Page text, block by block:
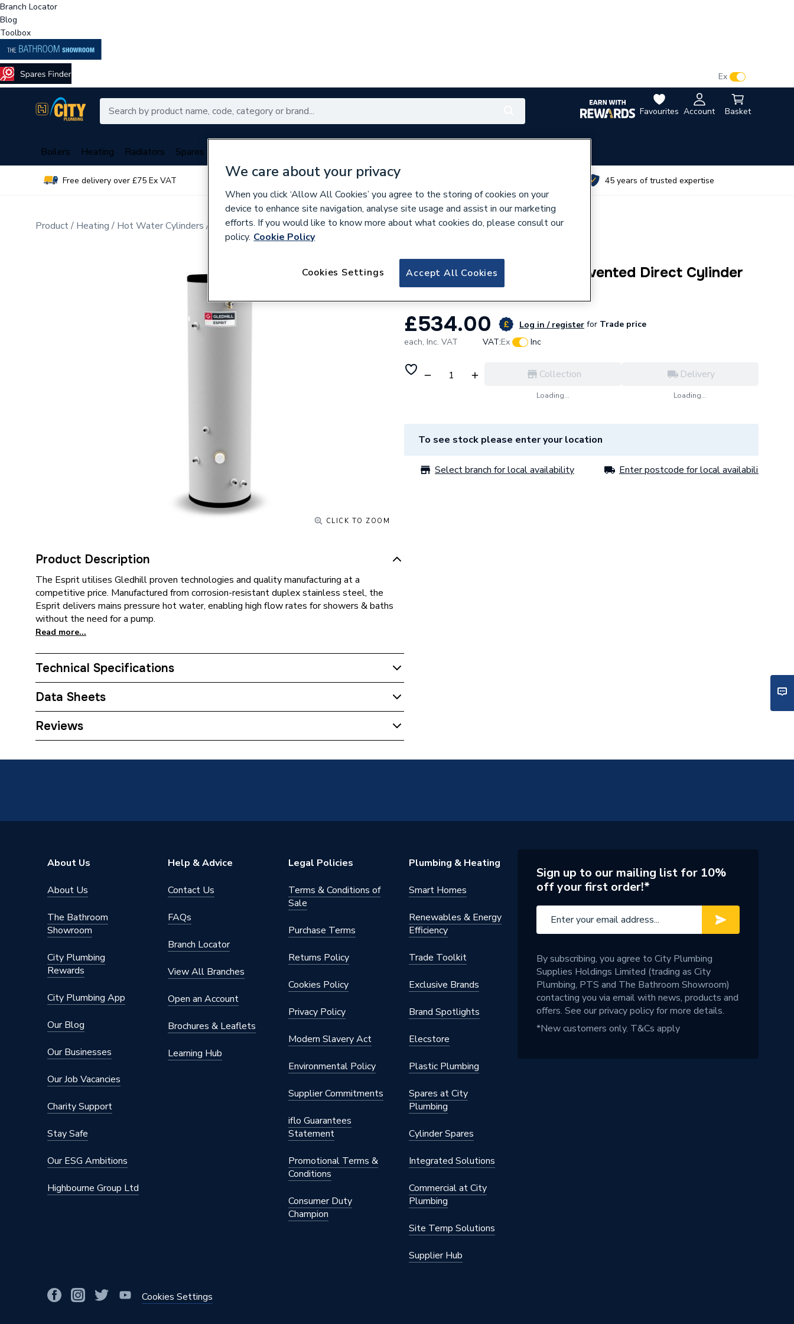
Branch Locator
Blog
Toolbox
Favourites Account Basket
Ex
Boilers Heating Radiators Spares
Free delivery over £75 Ex VAT Over 350 branches nationwide 45 years of trusted expertise
Product Heating Hot Water Cylinders Unvented Cylinders
CLICK TO ZOOM
Product Description
The Esprit utilises Gledhill proven technologies and quality manufacturing at a
competitive price. Manufactured from corrosion-resistant duplex stainless steel, the
Esprit delivers mains pressure hot water, enabling high flow rates for showers & baths
without the need for a pump.
Read more...
Technical Specifications
Category Name
Expansion Vessel Size
Width
530mm
Flow Rate
Mains Pressure (High Flow Rates)
Energy Efficiency Rating
C
ERP Rating
C
Depth
1603mm
Colour
White
Capacity
Supplier Part Number
Range Description
Manufacturer Model No
CPSESPDR250
Brand Name
Data Sheets
TECH Sheet 1 - Gledhill Esprit 250 Litre Unvented Direct Cylinder
Reviews
Gledhill Esprit 250 Litre Unvented Direct Cylinder
£534.00 Log in / register for Trade price
each, Inc. VAT VAT:Ex Inc
Collection
Loading...
Delivery
Loading...
To see stock please enter your location
Select branch for local availability Enter postcode for local availability
About Us
About Us
The Bathroom
Showroom
City Plumbing
Rewards
City Plumbing App
Our Blog
Our Businesses
Our Job Vacancies
Charity Support
Stay Safe
Our ESG Ambitions
Highbourne Group Ltd
Help & Advice
Contact Us
FAQs
Branch Locator
View All Branches
Open an Account
Brochures & Leaflets
Learning Hub
Legal Policies
Terms & Conditions of
Sale
Purchase Terms
Returns Policy
Cookies Policy
Privacy Policy
Modern Slavery Act
Environmental Policy
Supplier Commitments
iflo Guarantees
Statement
Promotional Terms &
Conditions
Consumer Duty
Champion
Plumbing & Heating
Smart Homes
Renewables & Energy
Efficiency
Trade Toolkit
Exclusive Brands
Brand Spotlights
Elecstore
Plastic Plumbing
Spares at City
Plumbing
Cylinder Spares
Integrated Solutions
Commercial at City
Plumbing
Site Temp Solutions
Supplier Hub
Cookies Settings
Sign up to our mailing list for 10%
off your first order!*
By subscribing, you agree to City Plumbing
Supplies Holdings Limited (trading as City
Plumbing, PTS and The Bathroom Showroom)
contacting you via email with news, products and
offers. See ourprivacy policyfor more details.
*New customers only. T&Cs apply
We care about your privacy
When you click ‘Allow All Cookies’ you agree to the storing of cookies on your
device to enhance site navigation, analyse site usage and assist in our marketing
efforts. If you would like to know more about what cookies do, please consult our
policy. Cookie Policy
Accept All Cookies
Cookies Settings